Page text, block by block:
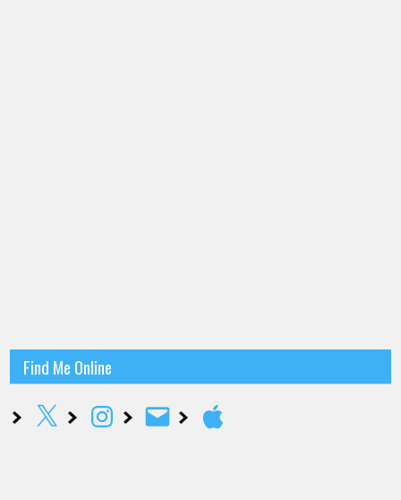
Find Me Online
X InstagramEmail Apple